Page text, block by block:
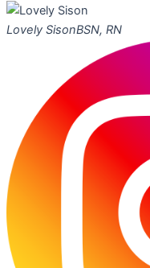
Lovely SisonBSN, RN